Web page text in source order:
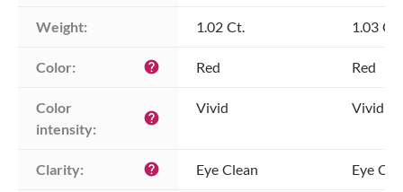
Weight: 1.02 Ct. 1.03 Ct.
Color: help Red Red
Color
intensity:
help
Vivid Vivid
Clarity: help Eye Clean Eye